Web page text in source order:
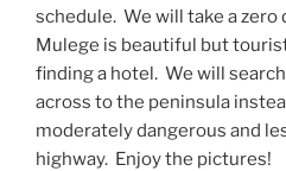
schedule. We will take a zero
Mulege is beautiful but
finding a hotel. We will
across to the peninsula
moderately dangerous and
highway. Enjoy the pictures!